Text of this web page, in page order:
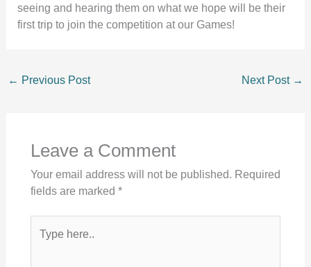
seeing and hearing them on what we hope will be their
first trip to join the competition at our Games!
← Previous Post Next Post →
Leave a Comment
Your email address will not be published. Required
fields are marked *
here..